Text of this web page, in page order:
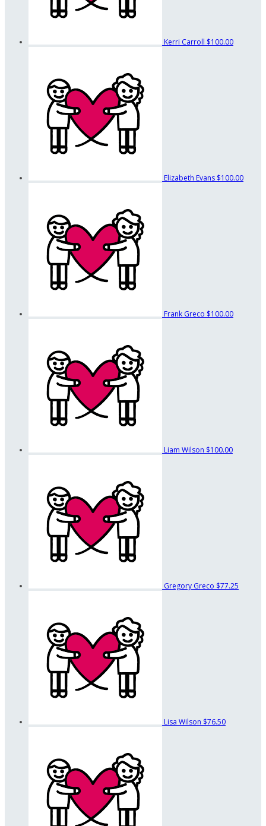
Kerri Carroll $100.00
Elizabeth Evans $100.00
Frank Greco $100.00
Liam Wilson $100.00
Gregory Greco $77.25
Lisa Wilson $76.50